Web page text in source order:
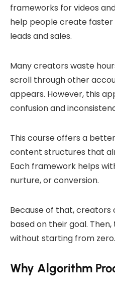
frameworks for videos
help people create
leads and sales.
Many creators waste
scroll through other
appears. However, this
confusion and
This course offers a
content structures that
Each framework helps
nurture, or conversion.
Because of that,
based on their goal.
without starting from zero.
Why Algorithm